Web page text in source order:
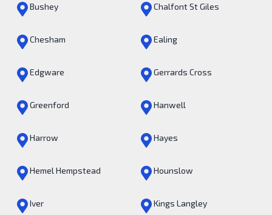
Bushey Chalfont St Giles
Chesham Ealing
Edgware Gerrards Cross
Greenford Hanwell
Harrow Hayes
Hemel Hempstead Hounslow
Iver Kings Langley